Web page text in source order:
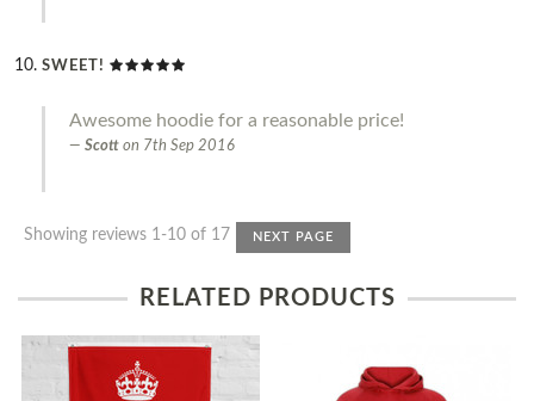
SWEET!
Awesome hoodie for a reasonable price!
Scott on 7th Sep 2016
Showing reviews 1-10 of 17 NEXT PAGE
RELATED PRODUCTS